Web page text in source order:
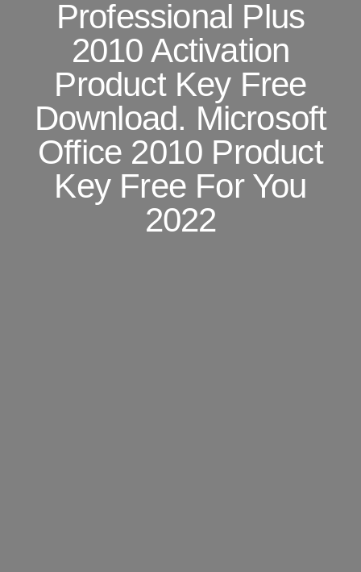
Professional Plus
2010 Activation
Product Key Free
Download. Microsoft
Office 2010 Product
Key Free For You
2022